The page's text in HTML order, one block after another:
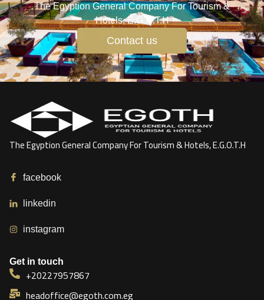
The Egyption General Company For Tourism &
Hotels, E.G.O.T.H
Contact us
The Egyption General Company For Tourism & Hotels, E.G.O.T.H
facebook
linkedin
instagram
Get in touch
+20227957867
headoffice@egoth.com.eg